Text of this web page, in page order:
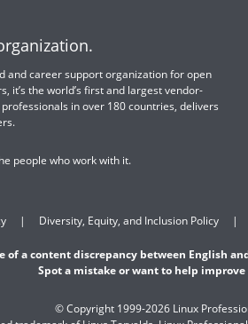
and career support organization for open
it’s the world’s first and largest vendor-
in over 180 countries, delivers
people who work with it.
Diversity, Equity, and Inclusion Policy
of a content discrepancy between English
Spot a mistake or want to help
© Copyright 1999-2026 Linux